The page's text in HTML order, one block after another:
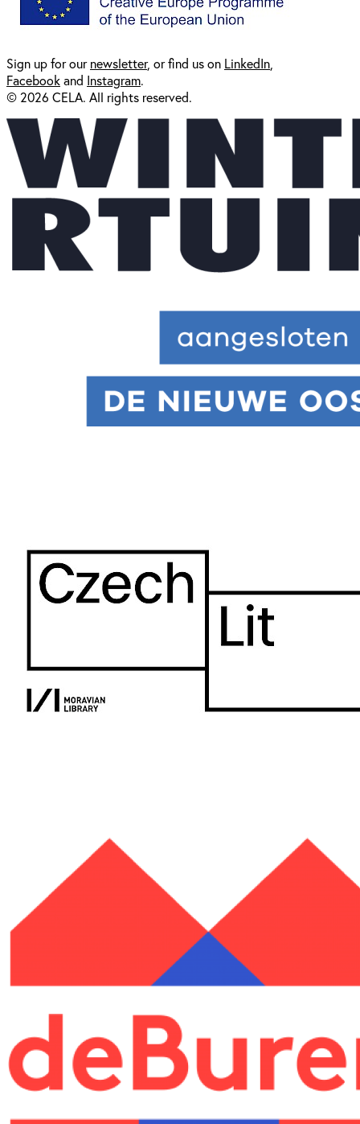
Sign up for ournewsletter, or find us on LinkedIn
Facebookand Instagram.
© 2026 CELA. All rights reserved.